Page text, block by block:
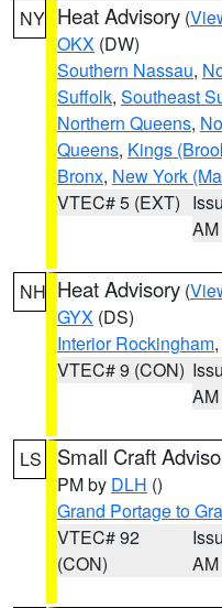
NY Heat Advisory (
OKX (DW)
Southern Nassau,
Suffolk, Southeast
Northern Queens,
Queens, Kings
Bronx, New York
VTEC# 5 (EXT)
AM
NH Heat Advisory (
GYX (DS)
Interior Rockingham,
VTEC# 9 (CON)
AM
LS Small Craft
PM by DLH ()
Grand Portage to
VTEC# 92
(CON)
AM